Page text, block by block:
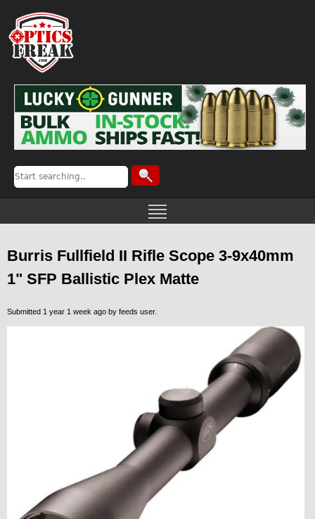
Burris Fullfield II Rifle Scope 3-9x40mm
1" SFP Ballistic Plex Matte
Submitted 1 year 1 week ago by feeds user.